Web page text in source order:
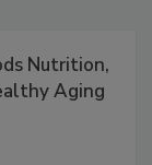
Nutrition,
Aging